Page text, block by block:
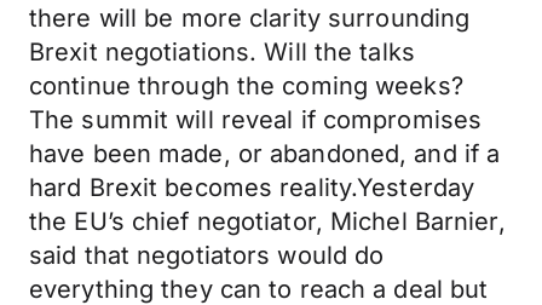
there will be more clarity surrounding
Brexit negotiations. Will the talks
continue through the coming weeks?
The summit will reveal if compromises
have been made, or abandoned, and if a
hard Brexit becomes reality.Yesterday
the EU’s chief negotiator, Michel Barnier,
said that negotiators would do
everything they can to reach a deal but